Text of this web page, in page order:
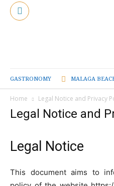
GASTRONOMY MALAGA
Home Legal Notice and Privacy
Legal Notice and
Legal Notice
This document aims to